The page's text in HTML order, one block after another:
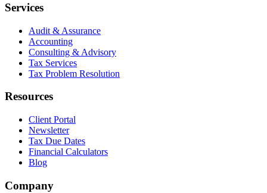
Services
Audit & Assurance
Accounting
Consulting & Advisory
Tax Services
Tax Problem Resolution
Resources
Client Portal
Newsletter
Tax Due Dates
Financial Calculators
Blog
Company